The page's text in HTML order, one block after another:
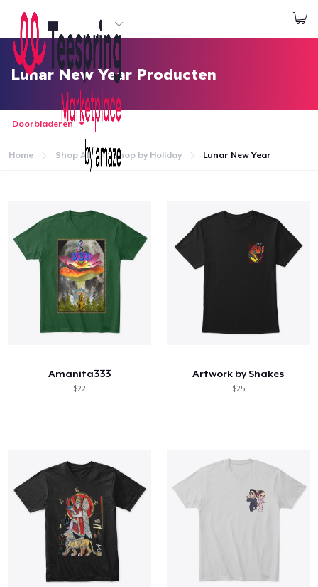
Begin met ontwerpen
Aanmelden
Jouw bestelling volgen
Creëren & Verkopen
Lunar New Year Producten
Doorbladeren
Home Shop All Shop by Holiday Lunar New Year
Amanita333
$22
Artwork by Shakes
$25